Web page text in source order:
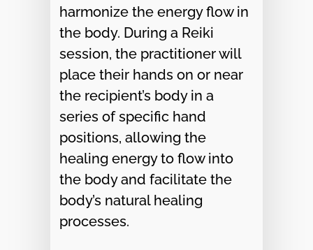
harmonize the energy flow in
the body. During a Reiki
session, the practitioner will
place their hands on or near
the recipient’s body in a
series of specific hand
positions, allowing the
healing energy to flow into
the body and facilitate the
body’s natural healing
processes.